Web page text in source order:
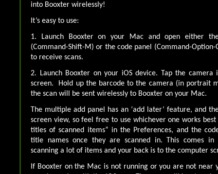
into Booxter wirelessly!
It’s easy to use:
1. Launch Booxter on your Mac and open either
(Command-Shift-M) or the code panel (Command-
to receive scans.
2. Launch Booxter on your iOS device. Tap the
screen. Hold up the barcode to the camera (in portrait
the scan will be sent wirelessly to Booxter on your Mac.
The multiple add panel has an ‘add later’ feature, and
screen view, so feel free to use whichever one works best
titles of scanned items” in the Preferences, and the
title names once they are scanned in. This comes in
scanning a lot of items and your back is to the computer
If Booxter on the Mac is not running or you are not near